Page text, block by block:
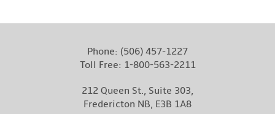
Phone: (506) 457-1227
Toll Free: 1-800-563-2211
212 Queen St., Suite 303,
Fredericton NB, E3B 1A8